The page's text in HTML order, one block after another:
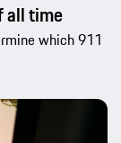
all time
which 911